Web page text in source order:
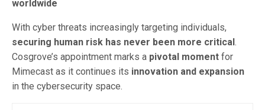
worldwide
With cyber threats increasingly targeting individuals,
securing human risk has never been more critical.
Cosgrove’s appointment marks a pivotal moment for
Mimecast as it continues its innovation and expansion
in the cybersecurity space.